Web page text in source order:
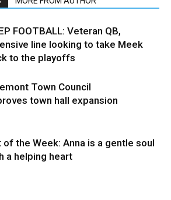
FOOTBALL: Veteran QB,
line looking to take Meek
to the playoffs
Town Council
town hall expansion
of the Week: Anna is a gentle soul
a helping heart